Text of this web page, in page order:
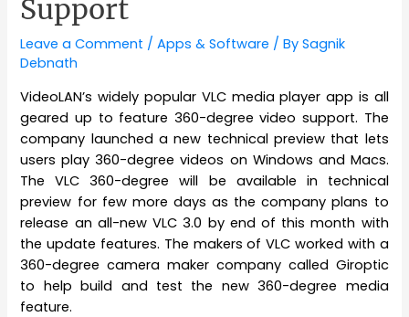
Support
Leave a Comment /Apps & Software / BySagnik
Debnath
VideoLAN’s widely popular VLC media player app is all
geared up to feature 360-degree video support. The
company launched a new technical preview that lets
users play 360-degree videos on Windows and Macs.
The VLC 360-degree will be available in technical
preview for few more days as the company plans to
release an all-new VLC 3.0 by end of this month with
the update features. The makers of VLC worked with a
360-degree camera maker company called Giroptic
to help build and test the new 360-degree media
feature.